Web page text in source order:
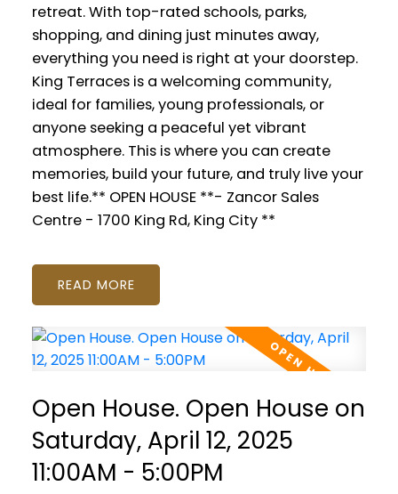
retreat. With top-rated schools, parks,
shopping, and dining just minutes away,
everything you need is right at your doorstep.
King Terraces is a welcoming community,
ideal for families, young professionals, or
anyone seeking a peaceful yet vibrant
atmosphere. This is where you can create
memories, build your future, and truly live your
best life.** OPEN HOUSE **- Zancor Sales
Centre - 1700 King Rd, King City **
READ
Open House. Open House on
Saturday, April 12, 2025
11:00AM - 5:00PM